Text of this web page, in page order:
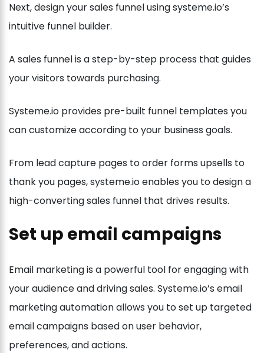
Next, design your sales funnel using systeme.io’s
intuitive funnel builder.
A sales funnel is a step-by-step process that guides
your visitors towards purchasing.
Systeme.io provides pre-built funnel templates you
can customize according to your business goals.
From lead capture pages to order forms upsells to
thank you pages, systeme.io enables you to design a
high-converting sales funnel that drives results.
Set up email campaigns
Email marketing is a powerful tool for engaging with
your audience and driving sales. Systeme.io’s email
marketing automation allows you to set up targeted
email campaigns based on user behavior,
preferences, and actions.